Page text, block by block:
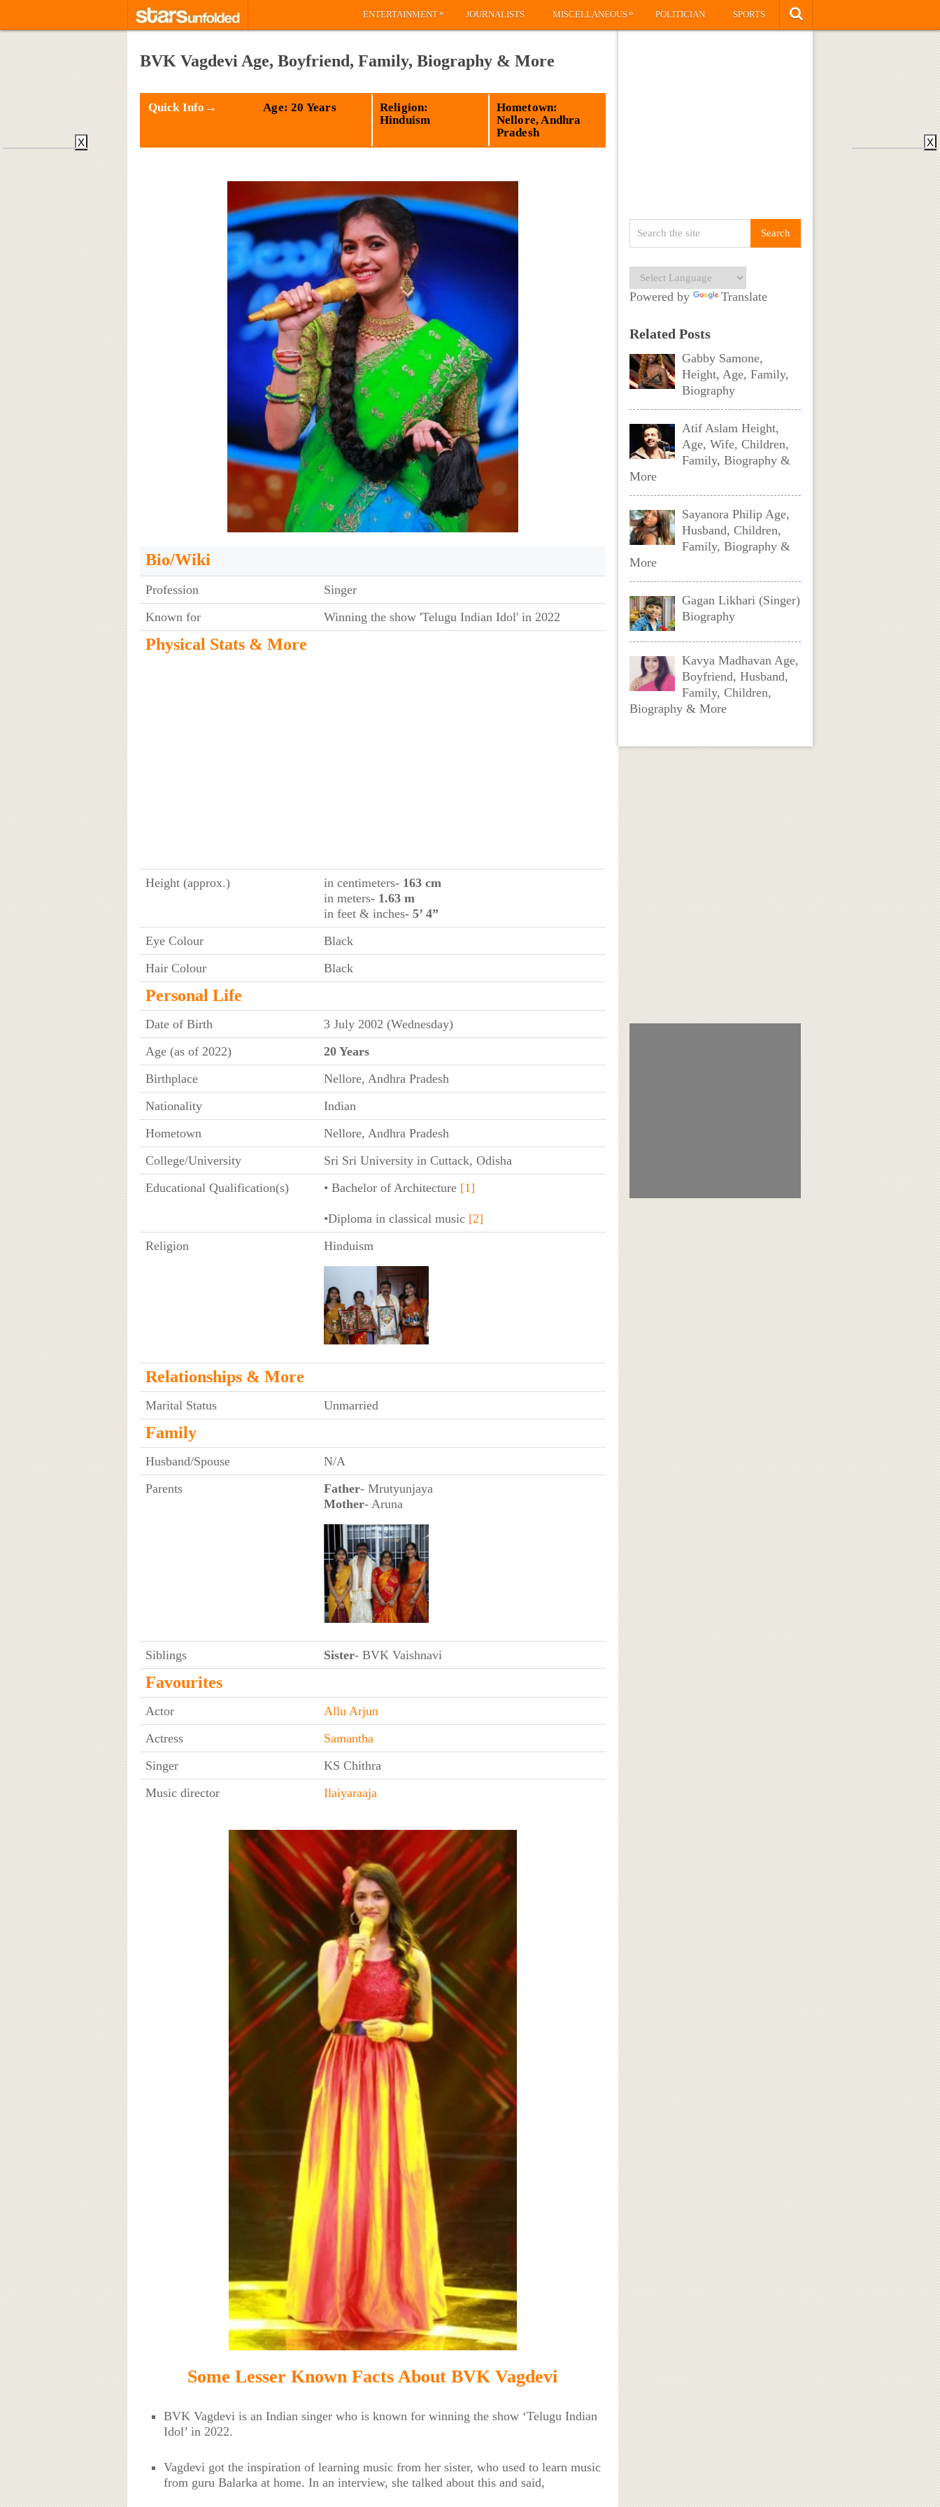
ENTERTAINMENT» JOURNALISTS MISCELLANEOUS» POLITICIAN SPORTS
BVK Vagdevi Age, Boyfriend, Family, Biography & More
Quick Info→ Age: 20 Years
Religion:
Hinduism
Hometown:
Nellore, Andhra
Pradesh
Bio/Wiki
Profession
Singer
Known for
Winning the show 'Telugu Indian Idol' in 2022
Physical Stats & More
Height (approx.) in centimeters- 163 cm
in meters- 1.63 m
in feet & inches- 5’ 4”
Eye Colour
Black
Hair Colour
Black
Personal Life
Date of Birth
3 July 2002 (Wednesday)
Age (as of 2022)
20 Years
Birthplace
Nellore, Andhra Pradesh
Nationality
Indian
Hometown
Nellore, Andhra Pradesh
College/University
Sri Sri University in Cuttack, Odisha
Educational Qualification(s)
• Bachelor of Architecture [1]
•Diploma in classical music [2]
Religion
Hinduism
Relationships & More
Marital Status Unmarried
Family
Husband/Spouse
N/A
Parents
Father- Mrutyunjaya
Mother- Aruna
Siblings Sister- BVK Vaishnavi
Favourites
Actor
Allu Arjun
Actress
Samantha
Singer
KS Chithra
Music director
Ilaiyaraaja
Some Lesser Known Facts About BVK Vagdevi
BVK Vagdevi is an Indian singer who is known for winning the show ‘Telugu Indian
Idol’ in 2022.
Vagdevi got the inspiration of learning music from her sister, who used to learn music
from guru Balarka at home. In an interview, she talked about this and said,
Powered by Translate
Related Posts
Gabby Samone,
Height, Age, Family,
Biography
Atif Aslam Height,
Age, Wife, Children,
Family, Biography &
More
Sayanora Philip Age,
Husband, Children,
Family, Biography &
More
Gagan Likhari (Singer)
Biography
Kavya Madhavan Age,
Boyfriend, Husband,
Family, Children,
Biography & More
X X